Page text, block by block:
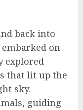
back into
on
explored
that lit up the
sky.
guiding